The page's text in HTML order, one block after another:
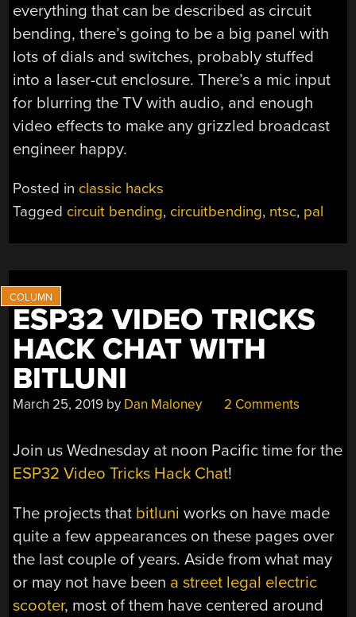
everything that can be described as circuit
bending, there’s going to be a big panel with
lots of dials and switches, probably stuffed
into a laser-cut enclosure. There’s a mic input
for blurring the TV with audio, and enough
video effects to make any grizzled broadcast
engineer happy.
Posted in classic hacks
Tagged circuit bending, circuitbending, ntsc, pal
ESP32 VIDEO TRICKS
HACK CHAT WITH
BITLUNI
March 25, 2019 by Dan Maloney 2 Comments
Join us Wednesday at noon Pacific time for the
ESP32 Video Tricks Hack Chat!
The projects that bitluni works on have made
quite a few appearances on these pages over
the last couple of years. Aside from what may
or may not have been a street legal electric
scooter, most of them have centered around